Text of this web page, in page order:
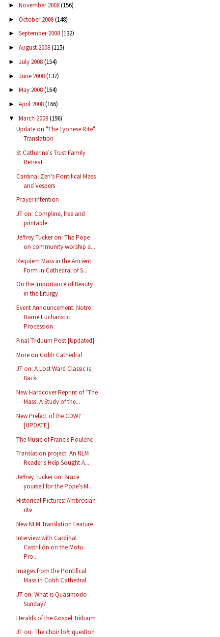
► November 2008(156)
► October 2008(148)
► September 2008(132)
► August 2008(115)
► July 2008(154)
► June 2008(137)
► May 2008(164)
► April 2008(166)
▼ March 2008(196)
Update on "The Lyonese Rite"
Translation
St Catherine's Trust Family
Retreat
Cardinal Zen's Pontifical Mass
and Vespers
Prayer intention
JT on: Compline, free and
printable
Jeffrey Tucker on: The Pope
on community worship a...
Requiem Mass in the Ancient
Form in Cathedral of S...
On the Importance of Beauty
in the Liturgy
Event Announcement: Notre
Dame Eucharistic
Procession
Final Triduum Post [Updated]
More on Cobh Cathedral
JT on: A Lost Ward Classic is
Back
New Hardcover Reprint of "The
Mass: A Study of the...
New Prefect of the CDW?
[UPDATE]
The Music of Francis Poulenc
Translation project: An NLM
Reader's Help Sought A...
Jeffrey Tucker on: Brace
yourself for the Pope's M...
Historical Pictures: Ambrosian
rite
New NLM Translation Feature
Interview with Cardinal
Castrillón on the Motu
Pro...
Images from the Pontifical
Mass in Cobh Cathedral
JT on: What is Quasimodo
Sunday?
Heralds of the Gospel Triduum
JT on: The choir loft question